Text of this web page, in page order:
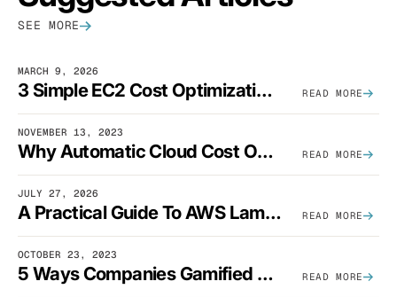
SEE MORE
MARCH 9, 2026
3 Simple EC2 Cost Optimization Strategies That Actually Work READ MORE
NOVEMBER 13, 2023
Why Automatic Cloud Cost Optimization Isn’t Enough READ MORE
JULY 27, 2026
A Practical Guide To AWS Lambda Optimization READ MORE
OCTOBER 23, 2023
5 Ways Companies Gamified FinOps To Drive A Cost-Aware Engineering Culture READ MORE